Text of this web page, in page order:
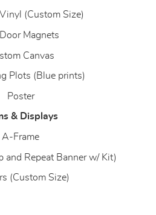
(Custom Size)
Magnets
Canvas
Plots (Blue prints)
Poster
& Displays
A-Frame
and Repeat Banner w/ Kit)
(Custom Size)